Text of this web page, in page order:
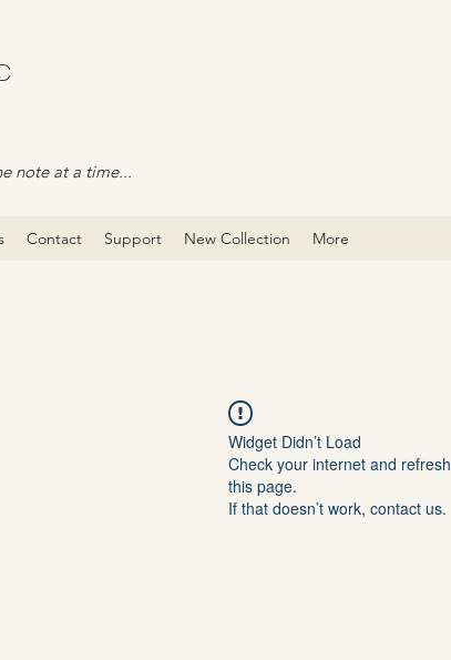
note at a time...
Contact Support New Collection More
Widget Didn’t Load
Check your internet and refresh
this page.
If that doesn’t work, contact us.